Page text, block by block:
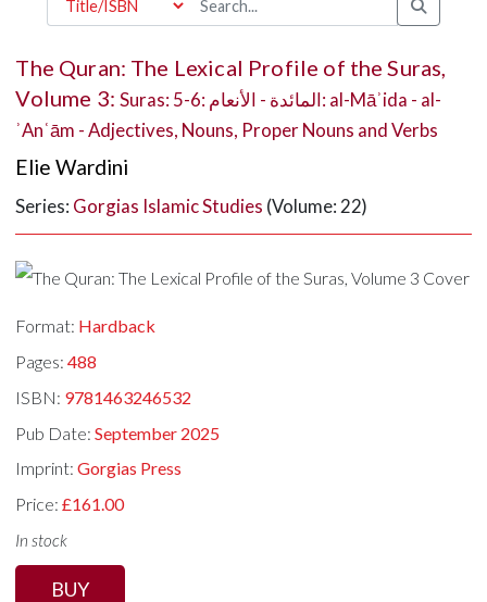
The Quran: The Lexical Profile of the Suras,
Volume 3: Suras: 5-6: المائدة - الأنعام: al-Māʾida - al-
ʾAnʿām - Adjectives, Nouns, Proper Nouns and Verbs
Elie Wardini
Series: Gorgias Islamic Studies (Volume: 22)
Format: Hardback
Pages:488
ISBN: 9781463246532
Pub Date:September 2025
Imprint:Gorgias Press
Price:£161.00
In stock
BUY